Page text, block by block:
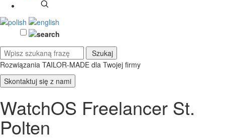
Rozwiązania TAILOR-MADE dla Twojej firmy
Skontaktuj się z nami
WatchOS Freelancer St.
Polten